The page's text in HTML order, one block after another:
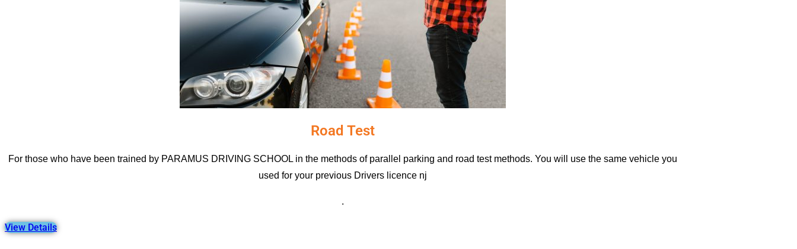
Road Test
For those who have been trained by PARAMUS DRIVING SCHOOL in the methods of parallel parking and road test methods. You will use the same vehicle you
used for your previous Drivers licence nj
.
View Details